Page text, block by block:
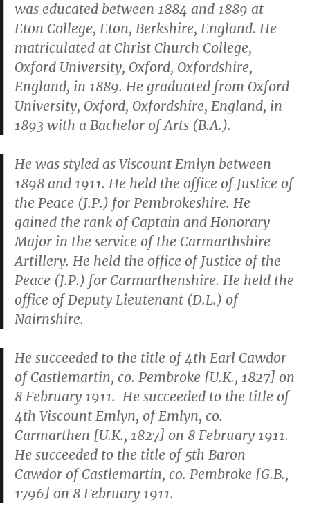
was educated between 1884 and 1889 at
Eton College, Eton, Berkshire, England. He
matriculated at Christ Church College,
Oxford University, Oxford, Oxfordshire,
England, in 1889. He graduated from Oxford
University, Oxford, Oxfordshire, England, in
1893 with a Bachelor of Arts (B.A.).
He was styled as Viscount Emlyn between
1898 and 1911. He held the office of Justice of
the Peace (J.P.) for Pembrokeshire. He
gained the rank of Captain and Honorary
Major in the service of the Carmarthshire
Artillery. He held the office of Justice of the
Peace (J.P.) for Carmarthenshire. He held the
office of Deputy Lieutenant (D.L.) of
Nairnshire.
He succeeded to the title of 4th Earl Cawdor
of Castlemartin, co. Pembroke [U.K., 1827] on
8 February 1911. He succeeded to the title of
4th Viscount Emlyn, of Emlyn, co.
Carmarthen [U.K., 1827] on 8 February 1911.
He succeeded to the title of 5th Baron
Cawdor of Castlemartin, co. Pembroke [G.B.,
1796] on 8 February 1911.